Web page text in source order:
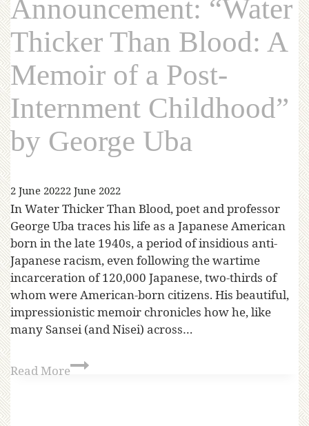
Announcement: “Water
Thicker Than Blood: A
Memoir of a Post-
Internment Childhood”
by George Uba
2 June 20222 June 2022
In Water Thicker Than Blood, poet and professor
George Uba traces his life as a Japanese American
born in the late 1940s, a period of insidious anti-
Japanese racism, even following the wartime
incarceration of 120,000 Japanese, two-thirds of
whom were American-born citizens. His beautiful,
impressionistic memoir chronicles how he, like
many Sansei (and Nisei) across…
Read More